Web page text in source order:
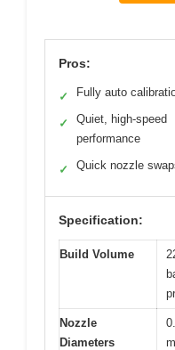
Pros:
✓ Fully auto
✓
Quiet, high-speed
performance
✓ Quick nozzle
Specification:
Build Volume
Nozzle
Diameters